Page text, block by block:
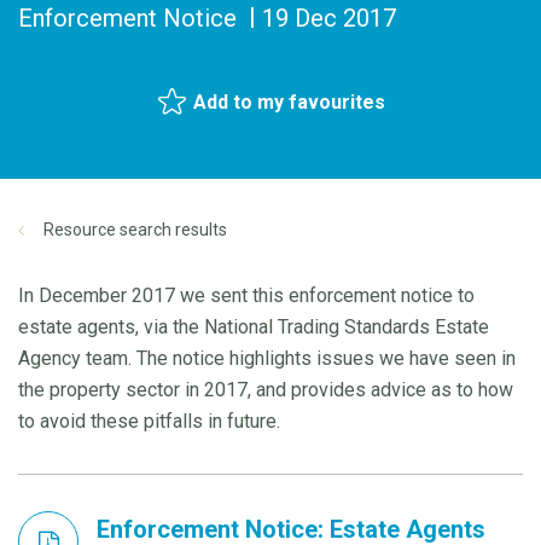
Enforcement Notice 19 Dec 2017
Add to my favourites
Resource search results
In December 2017 we sent this enforcement notice to
estate agents, via the National Trading Standards Estate
Agency team. The notice highlights issues we have seen in
the property sector in 2017, and provides advice as to how
to avoid these pitfalls in future.
Enforcement Notice: Estate Agents